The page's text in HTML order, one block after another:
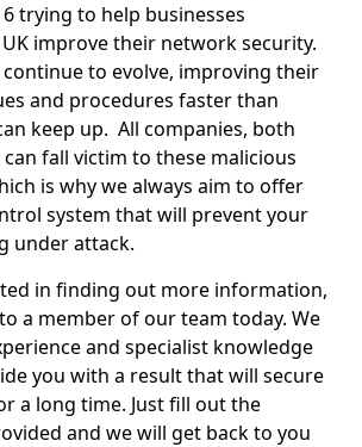
trying to help businesses
improve their network security.
to evolve, improving their
and procedures faster than
keep up. All companies, both
fall victim to these malicious
is why we always aim to offer
system that will prevent your
under attack.
in finding out more information,
a member of our team today. We
and specialist knowledge
you with a result that will secure
a long time. Just fill out the
and we will get back to you